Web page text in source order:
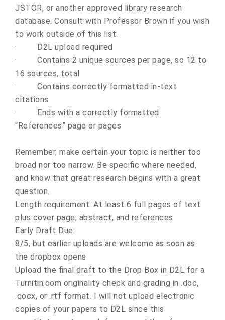
JSTOR, or another approved library research
database. Consult with Professor Brown if you wish
to work outside of this list.
·
D2L upload required
·
Contains 2 unique sources per page, so 12 to
16 sources, total
·
Contains correctly formatted in-text
citations
·
Ends with a correctly formatted
“References” page or pages
Remember, make certain your topic is neither too
broad nor too narrow. Be specific where needed,
and know that great research begins with a great
question.
Length requirement: At least 6 full pages of text
plus cover page, abstract, and references
Early Draft Due:
8/5, but earlier uploads are welcome as soon as
the dropbox opens
Upload the final draft to the Drop Box in D2L for a
Turnitin.com originality check and grading in .doc,
.docx, or .rtf format. I will not upload electronic
copies of your papers to D2L since this